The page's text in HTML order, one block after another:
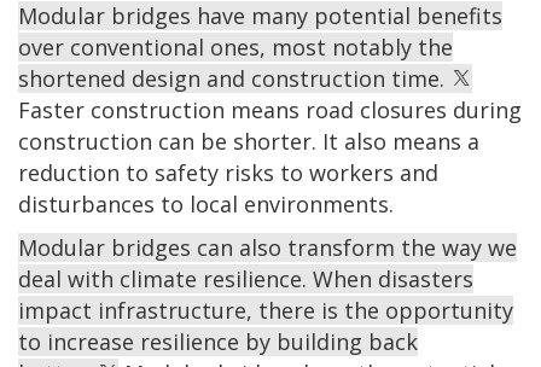
Modular bridges have many potential benefits
over conventional ones, most notably the
shortened design and construction time.
Faster construction means road closures during
construction can be shorter. It also means a
reduction to safety risks to workers and
disturbances to local environments.
Modular bridges can also transform the way we
deal with climate resilience. When disasters
impact infrastructure, there is the opportunity
to increase resilience by building back